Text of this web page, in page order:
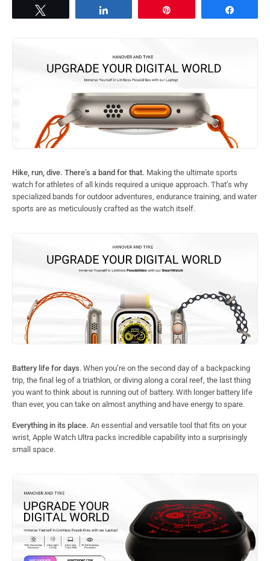
Hike, run, dive. There’s a band for that. Making the ultimate sports
watch for athletes of all kinds required a unique approach. That’s why
specialized bands for outdoor adventures, endurance training, and water
sports are as meticulously crafted as the watch itself.
Battery life for days. When you’re on the second day of a backpacking
trip, the final leg of a triathlon, or diving along a coral reef, the last thing
you want to think about is running out of battery. With longer battery life
than ever, you can take on almost anything and have energy to spare.
Everything in its place. An essential and versatile tool that fits on your
wrist, Apple Watch Ultra packs incredible capability into a surprisingly
small space.